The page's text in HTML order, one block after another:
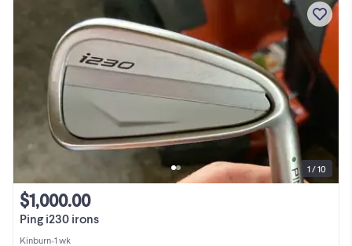
Ping i230 irons
$1,000.00
Kinburn•1 wk
1 / 10